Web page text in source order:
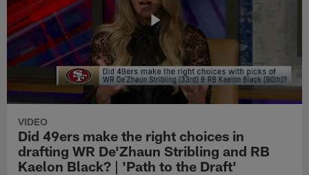
VIDEO
Did 49ers make the right choices in
drafting WR De'Zhaun Stribling and RB
Kaelon Black? | 'Path to the Draft'